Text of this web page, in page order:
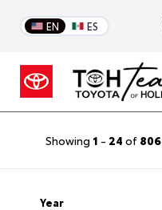
EN ES
Showing 1 - 24 of 806
Year